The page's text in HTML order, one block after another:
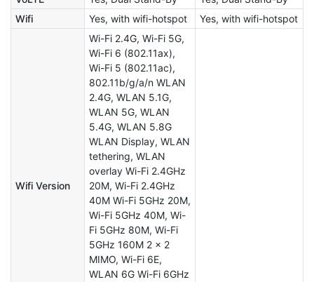
Wifi
Yes, with wifi-hotspot Yes, with wifi-hotspot
Wifi Version
Wi-Fi 2.4G, Wi-Fi 5G,
Wi-Fi 6 (802.11ax),
Wi-Fi 5 (802.11ac),
802.11b/g/a/n WLAN
2.4G, WLAN 5.1G,
WLAN 5G, WLAN
5.4G, WLAN 5.8G
WLAN Display, WLAN
tethering, WLAN
overlay Wi-Fi 2.4GHz
20M, Wi-Fi 2.4GHz
40M Wi-Fi 5GHz 20M,
Wi-Fi 5GHz 40M, Wi-
Fi 5GHz 80M, Wi-Fi
5GHz 160M 2 x 2
MIMO, Wi-Fi 6E,
WLAN 6G Wi-Fi 6GHz